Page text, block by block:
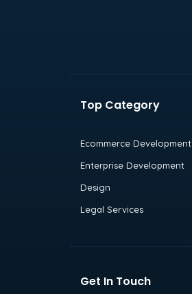
Top Category
Ecommerce Development
Enterprise Development
Design
Legal Services
Get In Touch